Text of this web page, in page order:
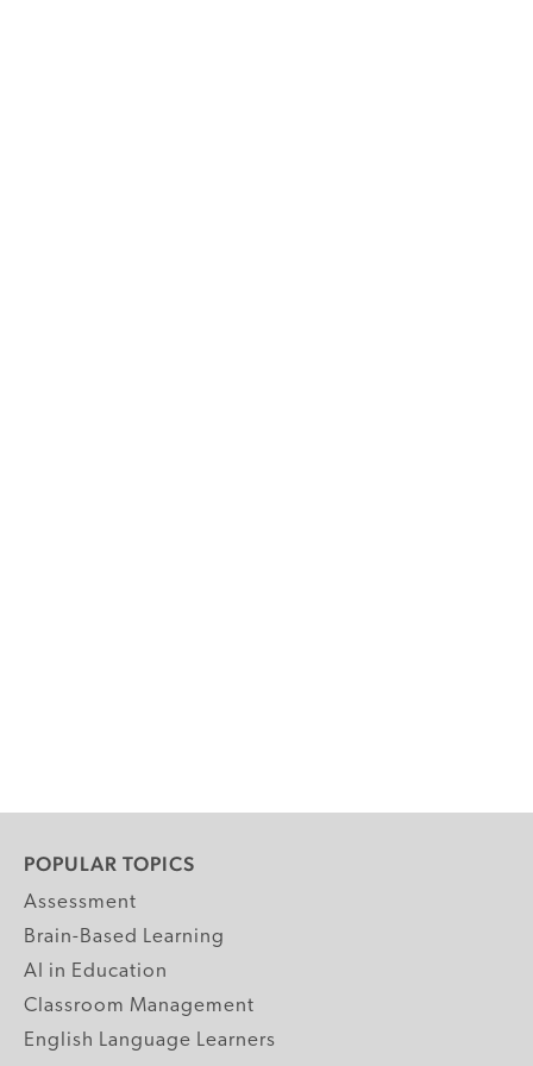
POPULAR TOPICS
Assessment
Brain-Based Learning
AI in Education
Classroom Management
English Language Learners